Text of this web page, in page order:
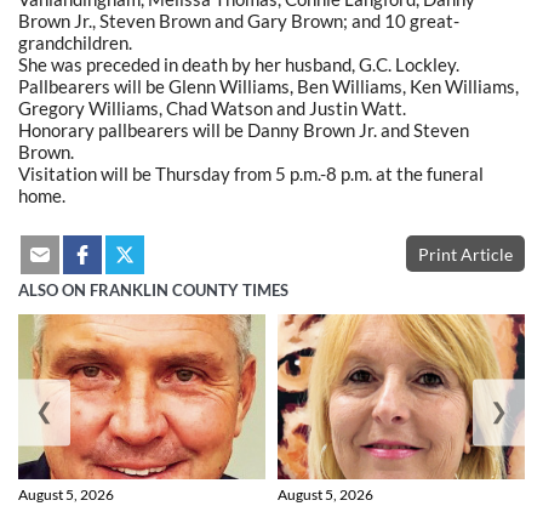
Brown Jr., Steven Brown and Gary Brown; and 10 great-
grandchildren.
She was preceded in death by her husband, G.C. Lockley.
Pallbearers will be Glenn Williams, Ben Williams, Ken Williams,
Gregory Williams, Chad Watson and Justin Watt.
Honorary pallbearers will be Danny Brown Jr. and Steven
Brown.
Visitation will be Thursday from 5 p.m.-8 p.m. at the funeral
home.
Print Article
ALSO ON FRANKLIN COUNTY TIMES
August 5, 2026 August 5, 2026
❮ ❯